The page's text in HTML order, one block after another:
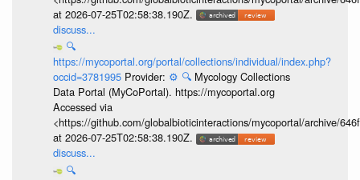
at 2026-07-25T02:58:38.190Z.
discuss...
🔍
https://mycoportal.org/portal/collections/individual/index.php?
occid=3781995 Provider: ⚙️ 🔍 Mycology Collections
Data Portal (MyCoPortal). https://mycoportal.org
Accessed via
<https://github.com/globalbioticinteractions/mycoportal/archive/
at 2026-07-25T02:58:38.190Z.
discuss...
🔍